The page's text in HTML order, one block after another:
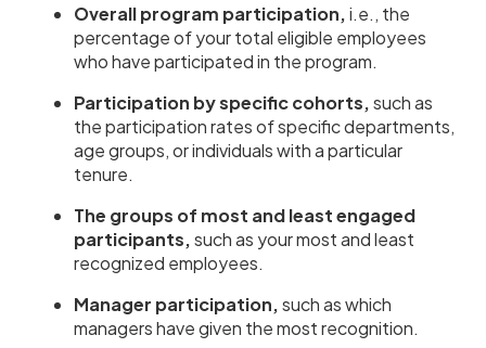
Overall program participation,i.e., the
percentage of your total eligible employees
who have participated in the program.
Participation by specific cohorts,such as
the participation rates of specific departments,
age groups, or individuals with a particular
tenure.
The groups of most and least engaged
participants,such as your most and least
recognized employees.
Manager participation,such as which
managers have given the most recognition.